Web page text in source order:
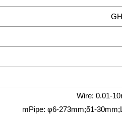
Wire: 0.01-
mPipe: φ6-273mm;δ1-